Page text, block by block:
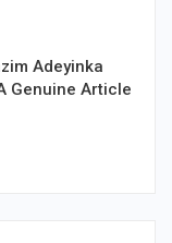
Adeyinka
Genuine Article